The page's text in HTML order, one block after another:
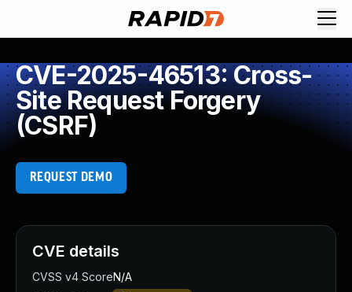
CVE-2025-46513: Cross-
Site Request Forgery
(CSRF)
REQUEST DEMO
CVE details
CVSS v4 ScoreN/A